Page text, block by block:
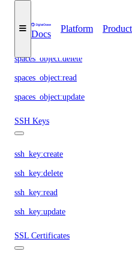
Docs
Platform
spaces_object:create
spaces_object:delete
spaces_object:read
spaces_object:update
SSH Keys
ssh_key:create
ssh_key:delete
ssh_key:read
ssh_key:update
SSL Certificates